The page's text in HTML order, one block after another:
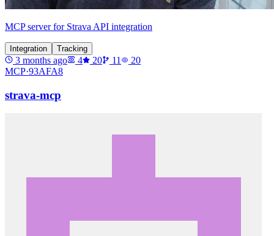
MCP server for Strava API integration
Integration Tracking
3 months ago 4 20 11
20
MCP·93AFA8
strava-mcp